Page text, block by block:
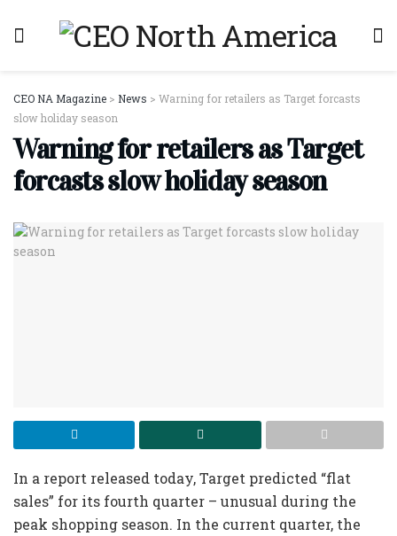
CEO NA Magazine > News > Warning for retailers as Target forcasts
slow holiday season
Warning for retailers as Target
forcasts slow holiday season
In a report released today, Target predicted “flat
sales” for its fourth quarter – unusual during the
peak shopping season. In the current quarter, the